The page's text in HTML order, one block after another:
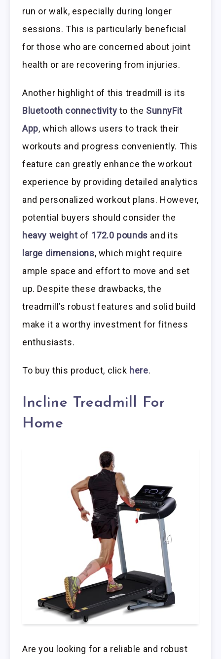
run or walk, especially during longer
sessions. This is particularly beneficial
for those who are concerned about joint
health or are recovering from injuries.
Another highlight of this treadmill is its
Bluetooth connectivity to the SunnyFit
App, which allows users to track their
workouts and progress conveniently. This
feature can greatly enhance the workout
experience by providing detailed analytics
and personalized workout plans. However,
potential buyers should consider the
heavy weightof 172.0 pounds and its
large dimensions, which might require
ample space and effort to move and set
up. Despite these drawbacks, the
treadmill’s robust features and solid build
make it a worthy investment for fitness
enthusiasts.
To buy this product, click here.
Incline Treadmill For
Home
Are you looking for a reliable and robust